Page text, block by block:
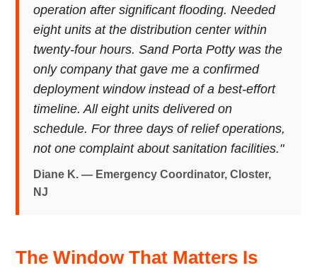
operation after significant flooding. Needed
eight units at the distribution center within
twenty-four hours. Sand Porta Potty was the
only company that gave me a confirmed
deployment window instead of a best-effort
timeline. All eight units delivered on
schedule. For three days of relief operations,
not one complaint about sanitation facilities."
Diane K. — Emergency Coordinator, Closter,
NJ
The Window That Matters Is